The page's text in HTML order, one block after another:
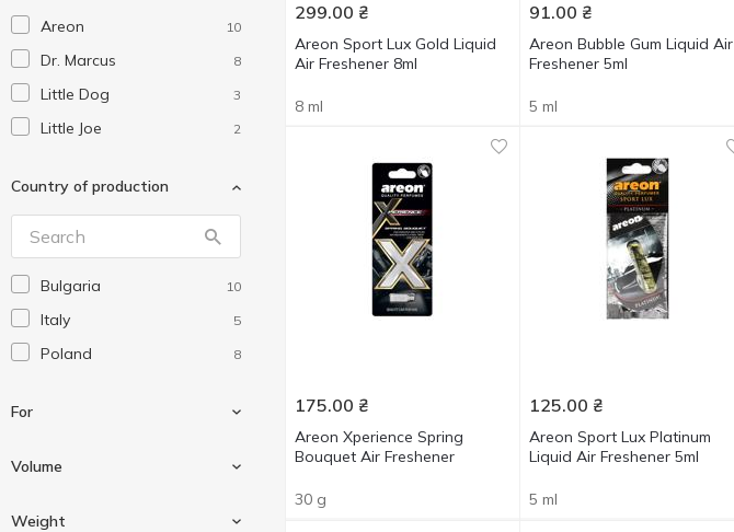
Areon 10
Dr. Marcus 8
Little Dog 3
Little Joe 2
Country of production
Bulgaria 10
Italy 5
Poland 8
For
For air
Volume
Weight
299.00 ₴
Areon Sport Lux Gold Liquid
Air Freshener 8ml
8 ml
91.00 ₴
Areon Bubble Gum Liquid Air
Freshener 5ml
5 ml
175.00 ₴
Areon Xperience Spring
Bouquet Air Freshener
30 g
125.00 ₴
Areon Sport Lux Platinum
Liquid Air Freshener 5ml
5 ml